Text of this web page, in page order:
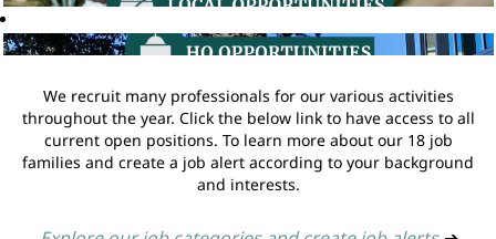
We recruit many professionals for our various activities
throughout the year. Click the below link to have access to all
current open positions. To learn more about our 18 job
families and create a job alert according to your background
and interests.